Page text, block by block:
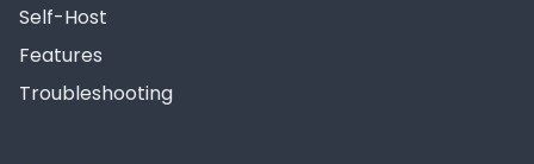
Self-Host
Features
Troubleshooting